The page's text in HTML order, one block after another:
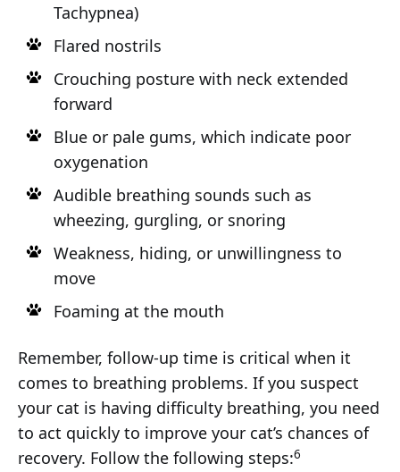
Tachypnea)
Flared nostrils
Crouching posture with neck extended
forward
Blue or pale gums, which indicate poor
oxygenation
Audible breathing sounds such as
wheezing, gurgling, or snoring
Weakness, hiding, or unwillingness to
move
Foaming at the mouth
Remember, follow-up time is critical when it
comes to breathing problems. If you suspect
your cat is having difficulty breathing, you need
to act quickly to improve your cat’s chances of
recovery. Follow the following steps:6